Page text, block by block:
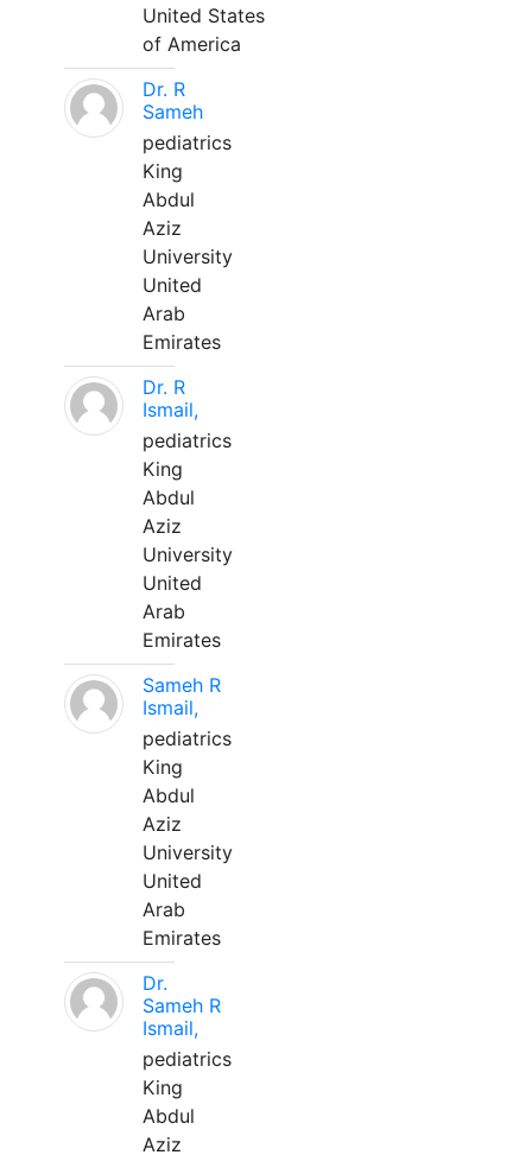
United States
of America
Dr. R
Sameh
pediatrics
King
Abdul
Aziz
University
United
Arab
Emirates
Dr. R
Ismail,
pediatrics
King
Abdul
Aziz
University
United
Arab
Emirates
Sameh R
Ismail,
pediatrics
King
Abdul
Aziz
University
United
Arab
Emirates
Dr.
Sameh R
Ismail,
pediatrics
King
Abdul
Aziz